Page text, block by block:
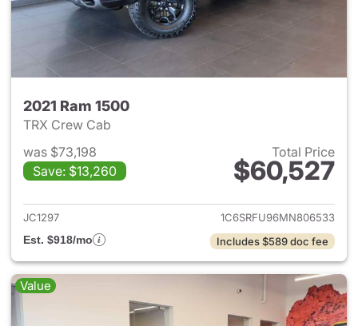
2021 Ram 1500
TRX Crew Cab
was $73,198
Save: $13,260
Total Price
$60,527
View details for 2021 Ram
JC1297
1C6SRFU96MN806533
Est. $918/mo
Includes $589 doc fee
Value